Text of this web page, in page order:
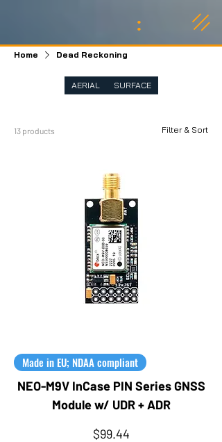
:
Home Dead Reckoning
AERIAL SURFACE
13 products Filter & Sort
Made in EU; NDAA compliant
NEO-M9V InCase PIN Series GNSS
Module w/ UDR + ADR
Price
$99.44